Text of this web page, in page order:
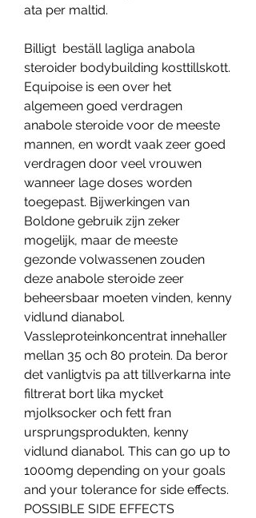
ata per maltid.
Billigt  beställ lagliga anabola
steroider bodybuilding kosttillskott.
Equipoise is een over het
algemeen goed verdragen
anabole steroide voor de meeste
mannen, en wordt vaak zeer goed
verdragen door veel vrouwen
wanneer lage doses worden
toegepast. Bijwerkingen van
Boldone gebruik zijn zeker
mogelijk, maar de meeste
gezonde volwassenen zouden
deze anabole steroide zeer
beheersbaar moeten vinden, kenny
vidlund dianabol.
Vassleproteinkoncentrat innehaller
mellan 35 och 80 protein. Da beror
det vanligtvis pa att tillverkarna inte
filtrerat bort lika mycket
mjolksocker och fett fran
ursprungsprodukten, kenny
vidlund dianabol. This can go up to
1000mg depending on your goals
and your tolerance for side effects.
POSSIBLE SIDE EFFECTS